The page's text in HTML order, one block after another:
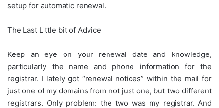
setup for automatic renewal.
The Last Little bit of Advice
Keep an eye on your renewal date and knowledge,
particularly the name and phone information for the
registrar. I lately got “renewal notices” within the mail for
just one of my domains from not just one, but two different
registrars. Only problem: the two was my registrar. And